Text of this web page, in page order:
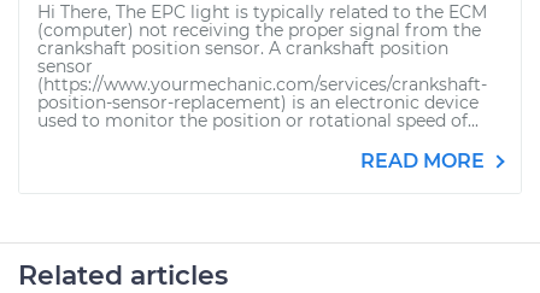
Hi There, The EPC light is typically related to the ECM
(computer) not receiving the proper signal from the
crankshaft position sensor. A crankshaft position
sensor
(https://www.yourmechanic.com/services/crankshaft-
position-sensor-replacement) is an electronic device
used to monitor the position or rotational speed of...
READ MORE
Related articles